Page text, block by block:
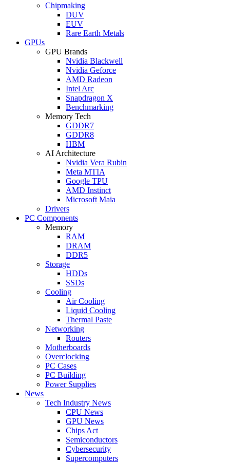
Chipmaking
DUV
EUV
Rare Earth Metals
GPUs
GPU Brands
Nvidia Blackwell
Nvidia Geforce
AMD Radeon
Intel Arc
Snapdragon X
Benchmarking
Memory Tech
GDDR7
GDDR8
HBM
AI Architecture
Nvidia Vera Rubin
Meta MTIA
Google TPU
AMD Instinct
Microsoft Maia
Drivers
PC Components
Memory
RAM
DRAM
DDR5
Storage
HDDs
SSDs
Cooling
Air Cooling
Liquid Cooling
Thermal Paste
Networking
Routers
Motherboards
Overclocking
PC Cases
PC Building
Power Supplies
News
Tech Industry News
CPU News
GPU News
Chips Act
Semiconductors
Cybersecurity
Supercomputers